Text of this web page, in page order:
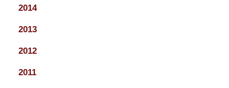
2014
2013
2012
2011